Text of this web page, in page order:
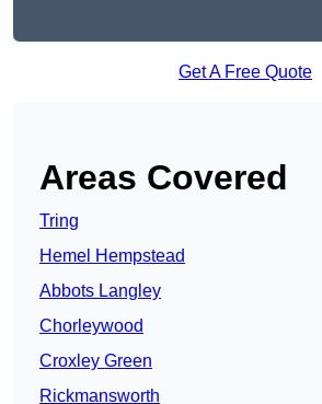
Get A Free Quote
Areas Covered
Tring
Hemel Hempstead
Abbots Langley
Chorleywood
Croxley Green
Rickmansworth